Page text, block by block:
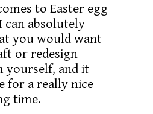
to Easter egg
can absolutely
you would want
or redesign
yourself, and it
for a really nice
time.